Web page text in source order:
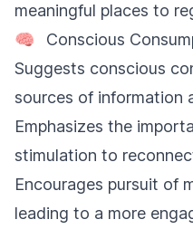
meaningful places to
🧠
Conscious
Suggests conscious
sources of information
Emphasizes the
stimulation to
Encourages pursuit of
leading to a more